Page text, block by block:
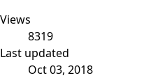
Views
8319
Last updated
Oct 03, 2018